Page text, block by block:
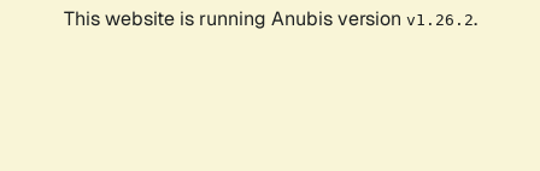
This website is running Anubis version v1.26.2.